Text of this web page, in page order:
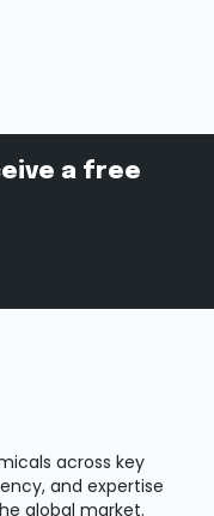
a free
across key
and expertise
global market.